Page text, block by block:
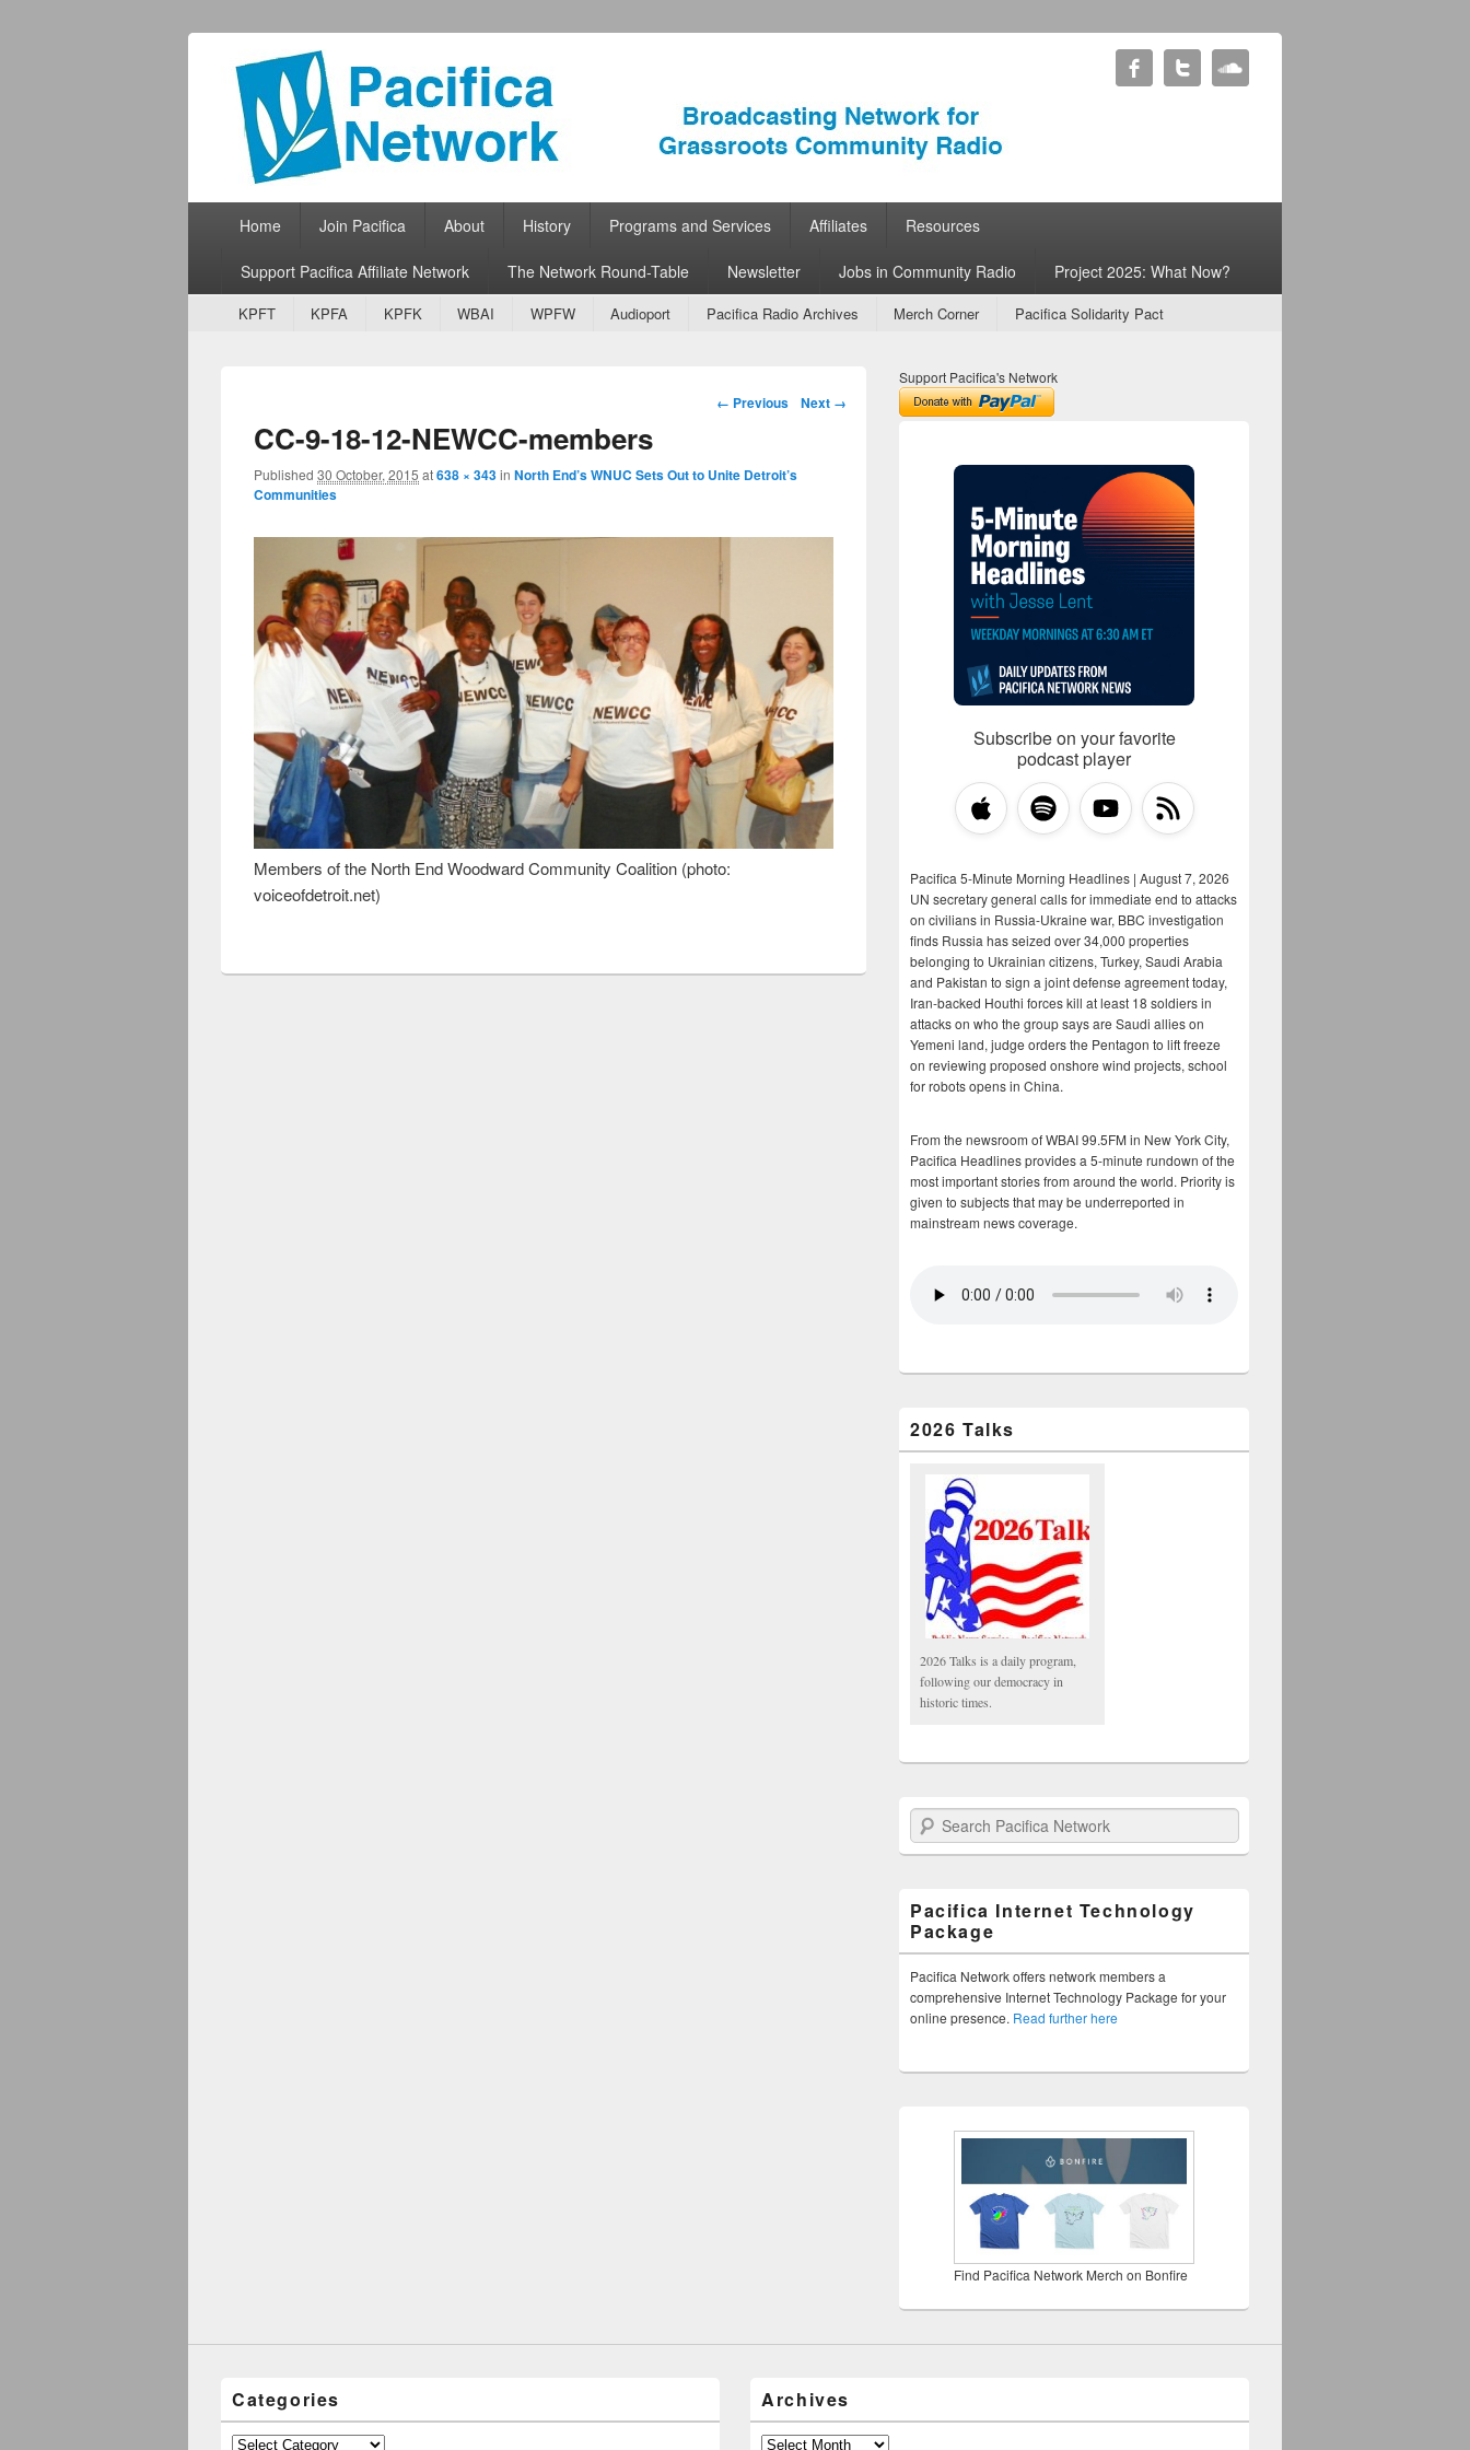
Pacifica Network
Broadcasting Network for Grassroots Community Radio
Primary menu
Skip to primary content
Skip to secondary content
Home Join Pacifica About History Programs and Services Affiliates Resources
Support Pacifica Affiliate Network The Network Round-Table Newsletter Jobs in Community Radio Project 2025: What Now?
Secondary menu
Skip to primary content
Skip to secondary content
KPFT KPFA KPFK WBAI WPFW Audioport Pacifica Radio Archives Merch Corner Pacifica Solidarity Pact
Image navigation
← Previous Next →
CC-9-18-12-NEWCC-members
Published 30 October, 2015 at638 × 343in North End’s WNUC Sets Out to Unite Detroit’s
Communities
Members of the North End Woodward Community Coalition (photo:
voiceofdetroit.net)
Support Pacifica's Network
Subscribe on your favorite
podcast player
Pacifica 5-Minute Morning Headlines | August 7, 2026
UN secretary general calls for immediate end to attacks
on civilians in Russia-Ukraine war, BBC investigation
finds Russia has seized over 34,000 properties
belonging to Ukrainian citizens, Turkey, Saudi Arabia
and Pakistan to sign a joint defense agreement today,
Iran-backed Houthi forces kill at least 18 soldiers in
attacks on who the group says are Saudi allies on
Yemeni land, judge orders the Pentagon to lift freeze
on reviewing proposed onshore wind projects, school
for robots opens in China.
From the newsroom of WBAI 99.5FM in New York City,
Pacifica Headlines provides a 5-minute rundown of the
most important stories from around the world. Priority is
given to subjects that may be underreported in
mainstream news coverage.
2026 Talks
2026 Talks is a daily program,
following our democracy in
historic times.
Search Pacifica Network
Pacifica Internet Technology
Package
Pacifica Network offers network members a
comprehensive Internet Technology Package for your
online presence. Read further here
Find Pacifica Network Merch on Bonfire
Categories
Categories
Archives
Archives